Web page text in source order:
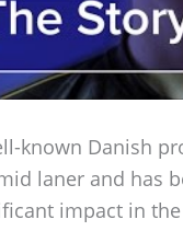
known Danish
laner and has
impact in the